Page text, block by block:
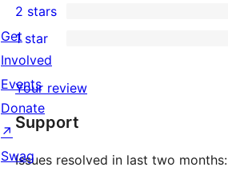
reviews
star
reviews
3-
star
reviews
2-
star
reviews
2 stars
54
star
reviews
1 star
Your review
Support
Issues resolved in last two months:
Get
Involved
Events
Donate
↗
Swag